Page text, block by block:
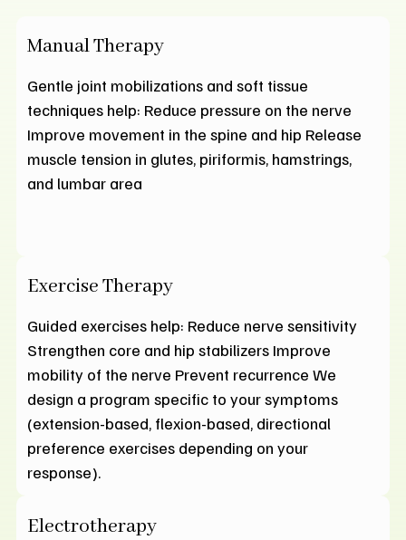
Manual Therapy
Gentle joint mobilizations and soft tissue
techniques help: Reduce pressure on the nerve
Improve movement in the spine and hip Release
muscle tension in glutes, piriformis, hamstrings,
and lumbar area
Exercise Therapy
Guided exercises help: Reduce nerve sensitivity
Strengthen core and hip stabilizers Improve
mobility of the nerve Prevent recurrence We
design a program specific to your symptoms
(extension-based, flexion-based, directional
preference exercises depending on your
response).
Electrotherapy